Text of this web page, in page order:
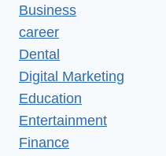
Business
career
Dental
Digital Marketing
Education
Entertainment
Finance